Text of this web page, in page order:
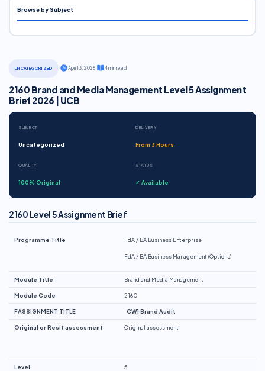
UNCATEGORIZED April 13, 2026· 4 min read
2160 Brand and Media Management Level 5 Assignment
Brief 2026 | UCB
SUBJECT
Uncategorized
DELIVERY
From 3 Hours
QUALITY
100% Original
STATUS
✓ Available
2160 Level 5 Assignment Brief
Programme Title FdA / BA Business Enterprise
FdA / BA Business Management (Options)
Module Title Brand and Media Management
Module Code 2160
FASSIGNMENT TITLE CW1 Brand Audit
Original or Resit assessment Original assessment
Level 5
Browse by Subject